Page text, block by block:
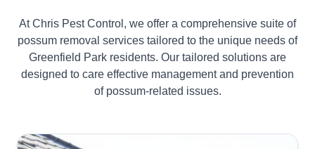
At Chris Pest Control, we offer a comprehensive suite of
possum removal services tailored to the unique needs of
Greenfield Park residents. Our tailored solutions are
designed to care effective management and prevention
of possum-related issues.